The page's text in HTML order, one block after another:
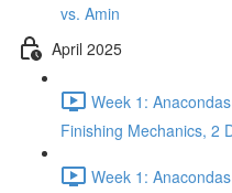
vs. Amin
April 2025
Week 1:
Finishing Mechanics, 2
Week 1: